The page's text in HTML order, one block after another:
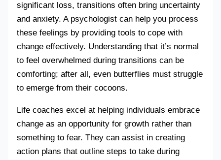
significant loss, transitions often bring uncertainty
and anxiety. A psychologist can help you process
these feelings by providing tools to cope with
change effectively. Understanding that it’s normal
to feel overwhelmed during transitions can be
comforting; after all, even butterflies must struggle
to emerge from their cocoons.
Life coaches excel at helping individuals embrace
change as an opportunity for growth rather than
something to fear. They can assist in creating
action plans that outline steps to take during